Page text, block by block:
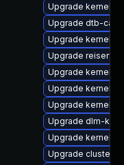
Upgrade kernel-
Upgrade dtb-
Upgrade kernel-
Upgrade reiserfs-
Upgrade kernel-
Upgrade kernel-
Upgrade kernel-
Upgrade dlm-
Upgrade kernel-rt
Upgrade cluster-